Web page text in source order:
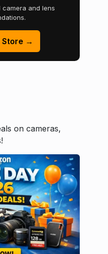
camera and lens
Store →
on cameras,